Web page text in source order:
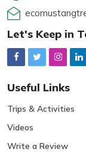
Let's Keep in
Useful Links
Trips & Activities
Videos
Write a Review